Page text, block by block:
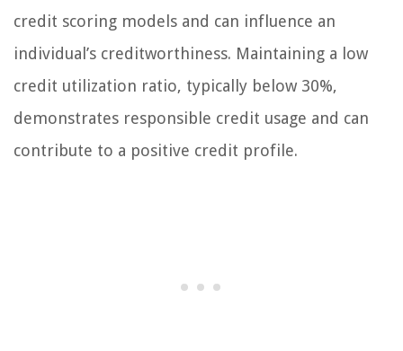
credit scoring models and can influence an
individual’s creditworthiness. Maintaining a low
credit utilization ratio, typically below 30%,
demonstrates responsible credit usage and can
contribute to a positive credit profile.